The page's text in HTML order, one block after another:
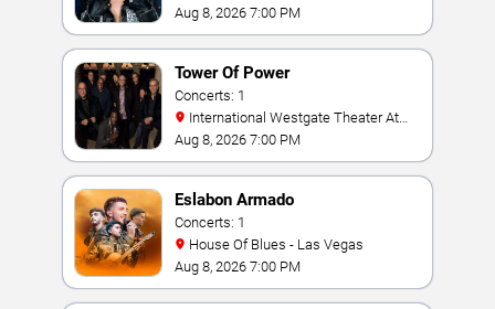
Aug 8, 2026 7:00 PM
Tower Of Power
Concerts: 1
Westgate Las Vegas Resort & Casino
Aug 8, 2026 7:00 PM
Eslabon Armado
Concerts: 1
House Of Blues - Las Vegas
Aug 8, 2026 7:00 PM